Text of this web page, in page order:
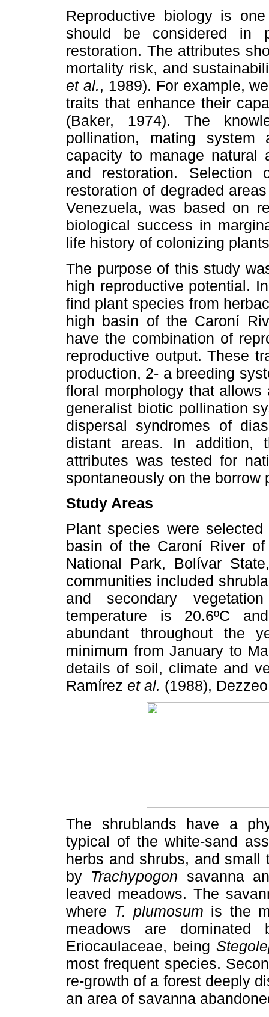
Reproductive biology is
should be considered in
restoration. The attributes
mortality risk, and
et al., 1989). For example,
traits that enhance their
(Baker, 1974). The
pollination, mating
capacity to manage natural
and restoration. Selection
restoration of degraded
Venezuela, was based on
biological success in
life history of colonizing
The purpose of this study
high reproductive potential.
find plant species from
high basin of the Caroní
have the combination of
reproductive output. These
production, 2- a breeding
floral morphology that
generalist biotic pollination
dispersal syndromes of
distant areas. In addition,
attributes was tested for
spontaneously on the borrow
Study Areas
Plant species were
basin of the Caroní River
National Park, Bolívar
communities included
and secondary
temperature is 20.6ºC
abundant throughout the
minimum from January to
details of soil, climate and
Ramírez et al. (1988),
The shrublands have a
typical of the white-sand
herbs and shrubs, and small
by Trachypogon savanna
leaved meadows. The
where T. plumosum is the
meadows are dominated
Eriocaulaceae, being
most frequent species.
re-growth of a forest deeply
an area of savanna